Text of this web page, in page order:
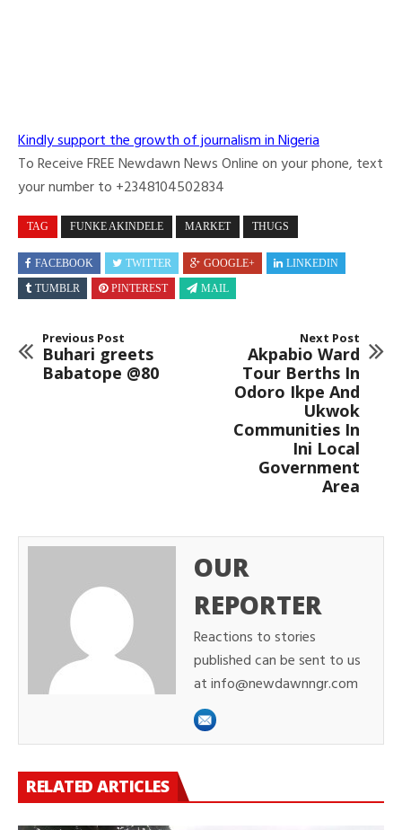
Kindly support the growth of journalism in Nigeria
To Receive FREE Newdawn News Online on your phone, text
your number to +2348104502834
TAG FUNKE AKINDELE MARKET THUGS
FACEBOOK TWITTER GOOGLE+
LINKEDIN
TUMBLR
PINTEREST MAIL
Previous Post
Buhari greets
Babatope @80
Next Post
Akpabio Ward
Tour Berths In
Odoro Ikpe And
Ukwok
Communities In
Ini Local
Government
Area
OUR
REPORTER
Reactions to stories
published can be sent to us
at info@newdawnngr.com
RELATED ARTICLES